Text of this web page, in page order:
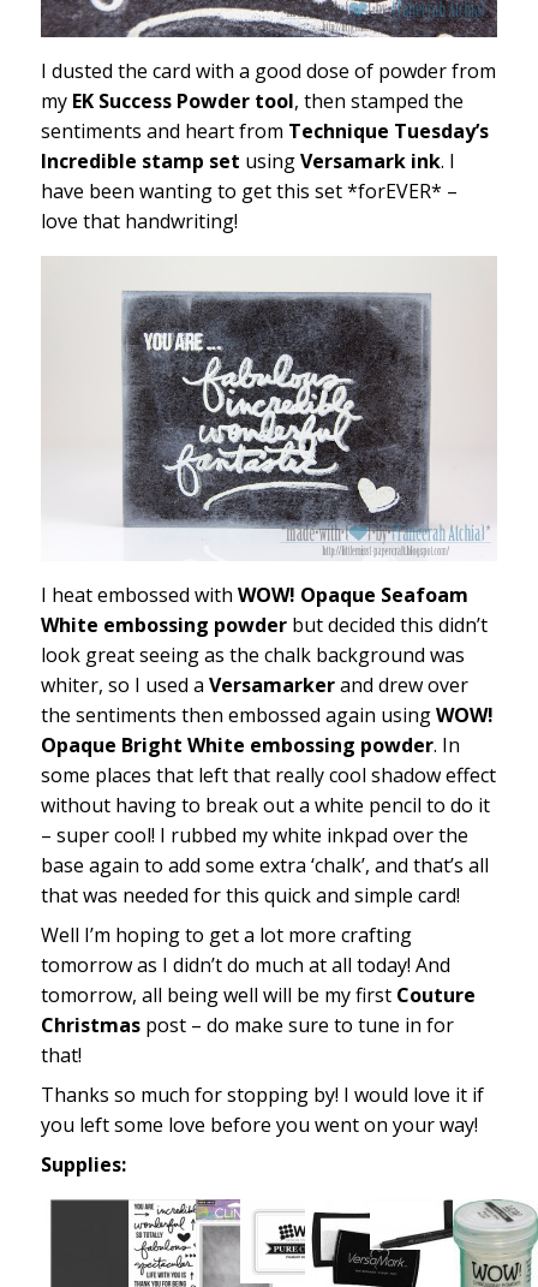
I dusted the card with a good dose of powder from
my EK Success Powder tool, then stamped the
sentiments and heart from Technique Tuesday’s
Incredible stamp set usingVersamark ink. I
have been wanting to get this set *forEVER* –
love that handwriting!
I heat embossed with WOW! Opaque Seafoam
White embossing powderbut decided this didn’t
look great seeing as the chalk background was
whiter, so I used a Versamarkerand drew over
the sentiments then embossed again usingWOW!
Opaque Bright White embossing powder. In
some places that left that really cool shadow effect
without having to break out a white pencil to do it
– super cool! I rubbed my white inkpad over the
base again to add some extra ‘chalk’, and that’s all
that was needed for this quick and simple card!
Well I’m hoping to get a lot more crafting
tomorrow as I didn’t do much at all today! And
tomorrow, all being well will be my first Couture
Christmaspost – do make sure to tune in for
that!
Thanks so much for stopping by! I would love it if
you left some love before you went on your way!
Supplies: